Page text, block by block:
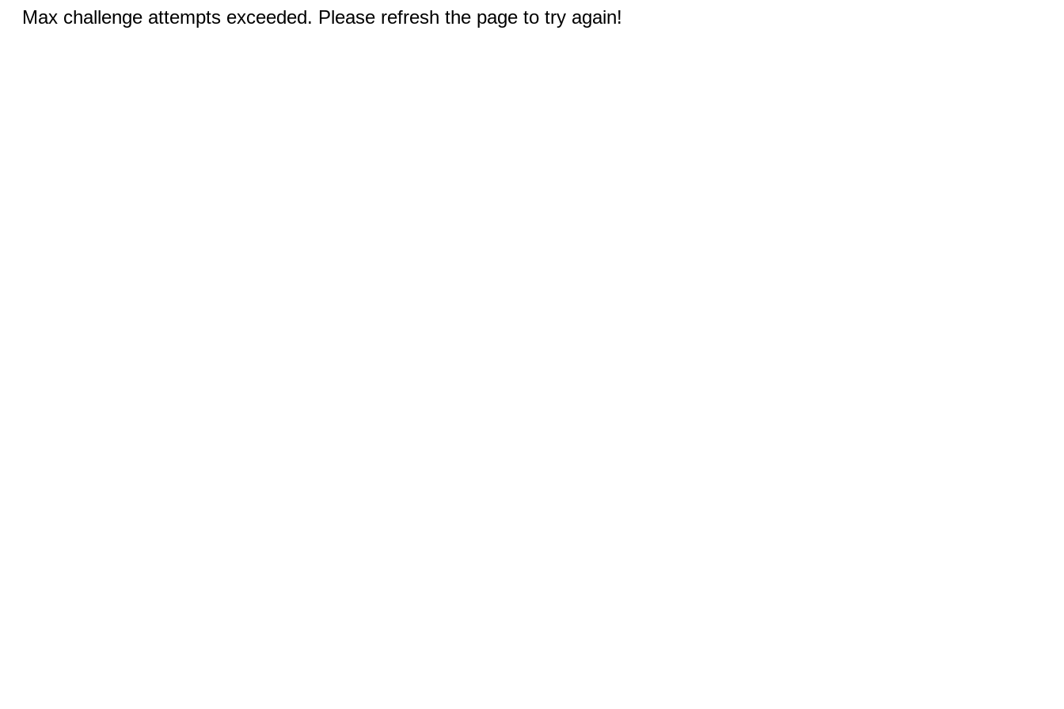
Max challenge attempts exceeded. Please refresh the page to try again!